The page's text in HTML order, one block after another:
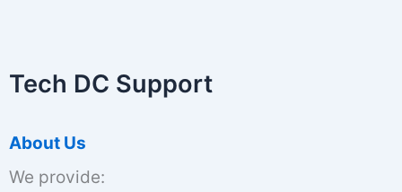
Tech DC Support
About Us
We provide: